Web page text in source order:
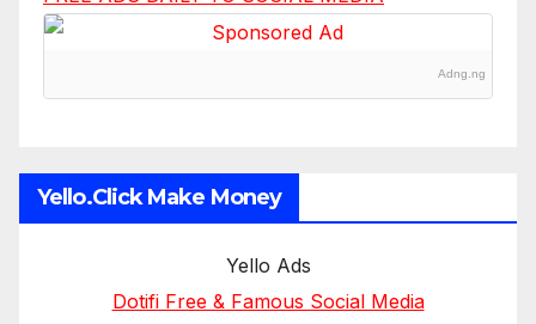
Adng.ng
Yello.Click Make Money
Yello Ads
Dotifi Free & Famous Social Media